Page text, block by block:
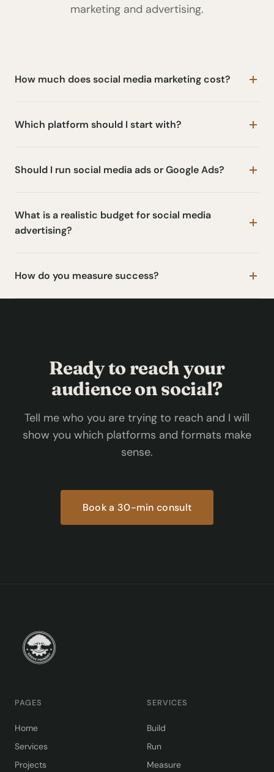
marketing and advertising.
How much does social media marketing cost?
Which platform should I start with?
Should I run social media ads or Google Ads?
What is a realistic budget for social media
advertising?
How do you measure success?
Ready to reach your
audience on social?
Tell me who you are trying to reach and I will
show you which platforms and formats make
sense.
Book a 30-min consult
PAGES
Home
Services
Projects
SERVICES
Build
Run
Measure